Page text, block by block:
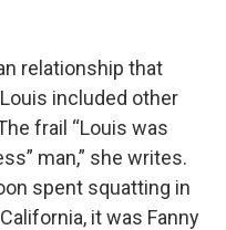
relationship that
included other
frail “Louis was
man,” she writes.
spent squatting in
it was Fanny